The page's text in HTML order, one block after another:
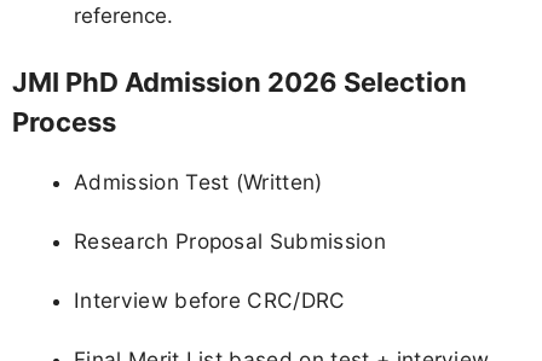
reference.
JMI PhD Admission 2026 Selection
Process
Admission Test (Written)
Research Proposal Submission
Interview before CRC/DRC